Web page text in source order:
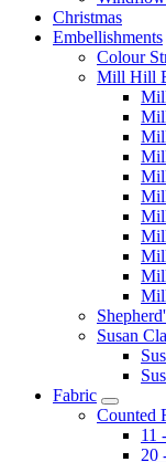
Christmas
Embellishments
Colour
Mill Hill
Susan
Fabric
Counted
11
20